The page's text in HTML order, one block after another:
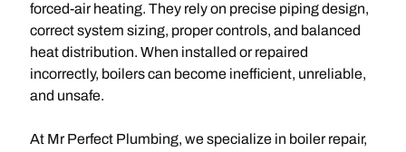
forced-air heating. They rely on precise piping design,
correct system sizing, proper controls, and balanced
heat distribution. When installed or repaired
incorrectly, boilers can become inefficient, unreliable,
and unsafe.
At Mr Perfect Plumbing, we specialize in boiler repair,